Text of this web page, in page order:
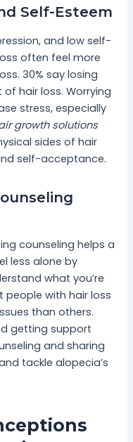
Self-Esteem
and low self-
often feel more
30% say losing
hair loss. Worrying
stress, especially
growth solutions
sides of hair
self-acceptance.
counseling helps a
less alone by
what you’re
people with hair loss
than others.
getting support
and sharing
tackle alopecia’s